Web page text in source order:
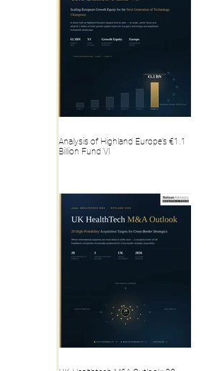
Analysis of Highland Europe’s €1.1
Billion Fund VI